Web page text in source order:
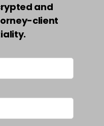
and
client